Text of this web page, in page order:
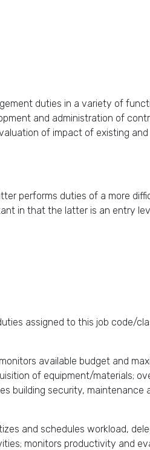
duties in a variety of
and administration of
of impact of existing and
performs duties of a more
in that the latter is an entry
assigned to this job code/
available budget and
of equipment/materials;
building security, maintenance
and schedules workload,
monitors productivity and